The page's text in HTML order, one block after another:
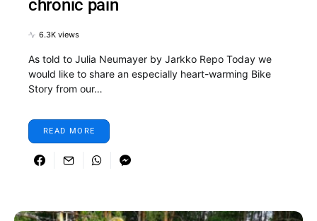
chronic pain
6.3K views
As told to Julia Neumayer by Jarkko Repo Today we
would like to share an especially heart-warming Bike
Story from our…
READ MORE